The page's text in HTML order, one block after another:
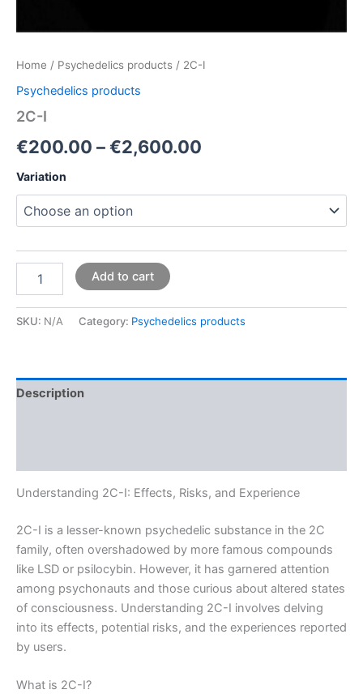
Home / Psychedelics products / 2C-I
Psychedelics products
2C-I
€200.00 –€2,600.00
Variation
Add to cart
SKU: N/A Category: Psychedelics products
Description
Understanding 2C-I: Effects, Risks, and Experience
2C-I is a lesser-known psychedelic substance in the 2C
family, often overshadowed by more famous compounds
like LSD or psilocybin. However, it has garnered attention
among psychonauts and those curious about altered states
of consciousness. Understanding 2C-I involves delving
into its effects, potential risks, and the experiences reported
by users.
What is 2C-I?